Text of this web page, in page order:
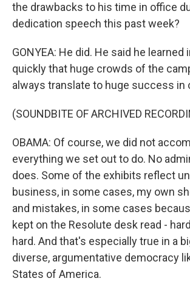
the drawbacks to his time in office
dedication speech this past week?
GONYEA: He did. He said he learned
quickly that huge crowds of the
always translate to huge success in
(SOUNDBITE OF ARCHIVED
OBAMA: Of course, we did not
everything we set out to do. No
does. Some of the exhibits reflect
business, in some cases, my own
and mistakes, in some cases
kept on the Resolute desk read -
hard. And that's especially true in a
diverse, argumentative democracy
States of America.